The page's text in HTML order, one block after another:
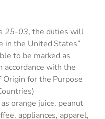
25-03, the duties will
in the United States”
to be marked as
accordance with the
Origin for the Purpose
orange juice, peanut
appliances, apparel,